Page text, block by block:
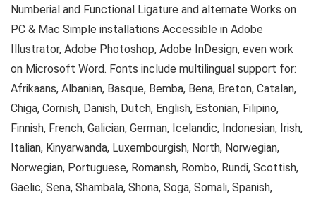
Numberial and Functional Ligature and alternate Works on
PC & Mac Simple installations Accessible in Adobe
Illustrator, Adobe Photoshop, Adobe InDesign, even work
on Microsoft Word. Fonts include multilingual support for:
Afrikaans, Albanian, Basque, Bemba, Bena, Breton, Catalan,
Chiga, Cornish, Danish, Dutch, English, Estonian, Filipino,
Finnish, French, Galician, German, Icelandic, Indonesian, Irish,
Italian, Kinyarwanda, Luxembourgish, North, Norwegian,
Norwegian, Portuguese, Romansh, Rombo, Rundi, Scottish,
Gaelic, Sena, Shambala, Shona, Soga, Somali, Spanish,